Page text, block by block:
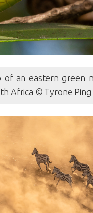
of an eastern green
Africa © Tyrone Ping